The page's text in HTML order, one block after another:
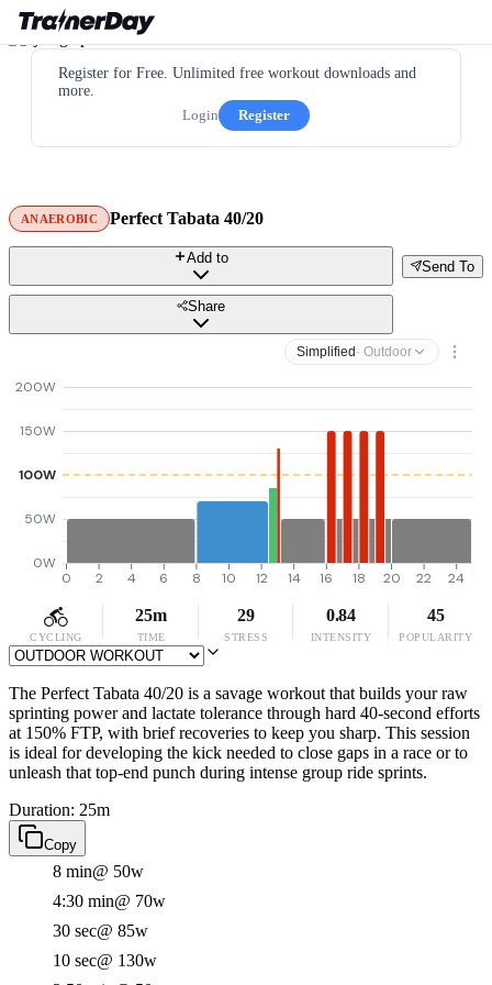
Register for Free. Unlimited free workout downloads and
more.
Login
Register
ANAEROBIC Perfect Tabata 40/20
Send To
Add to
Share
Simplified · Outdoor
0W
50W
100W
150W
200W
0 2 4 6 8 10 12 14 16 18 20 22 24
CYCLING
25m
TIME
29
STRESS
0.84
INTENSITY
45
POPULARITY
The Perfect Tabata 40/20 is a savage workout that builds your raw
sprinting power and lactate tolerance through hard 40-second efforts
at 150% FTP, with brief recoveries to keep you sharp. This session
is ideal for developing the kick needed to close gaps in a race or to
unleash that top-end punch during intense group ride sprints.
Duration: 25m
Copy
8 min@ 50w
4:30 min@ 70w
30 sec@ 85w
10 sec@ 130w